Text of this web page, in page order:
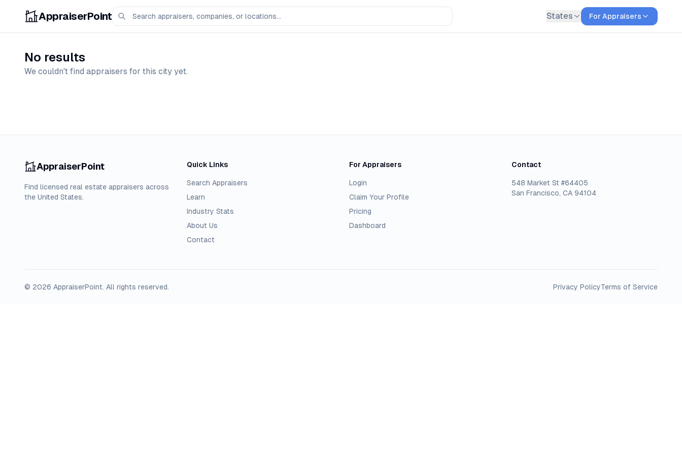
AppraiserPoint States For Appraisers
No results
We couldn't find appraisers for this city yet.
AppraiserPoint
Find licensed real estate appraisers across
the United States.
Quick Links
Search Appraisers
Learn
Industry Stats
About Us
Contact
For Appraisers
Login
Claim Your Profile
Pricing
Dashboard
Contact
548 Market St #64405
San Francisco, CA 94104
© 2026 AppraiserPoint. All rights reserved. Privacy PolicyTerms of Service